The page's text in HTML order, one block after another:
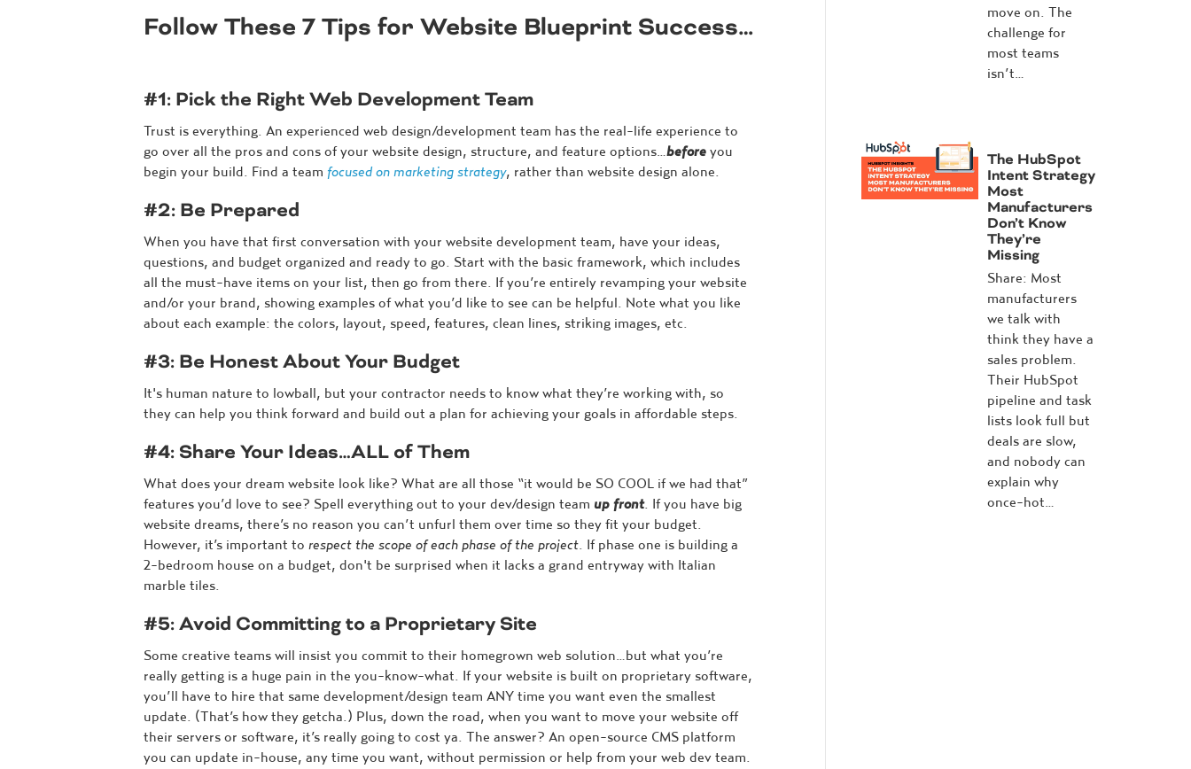
Follow These 7 Tips for Website Blueprint Success…
#1: Pick the Right Web Development Team
Trust is everything. An experienced web design/development team has the real-life experience to
go over all the pros and cons of your website design, structure, and feature options… before you
begin your build. Find a team focused on marketing strategy, rather than website design alone.
#2: Be Prepared
When you have that first conversation with your website development team, have your ideas,
questions, and budget organized and ready to go. Start with the basic framework, which includes
all the must-have items on your list, then go from there. If you’re entirely revamping your website
and/or your brand, showing examples of what you’d like to see can be helpful. Note what you like
about each example: the colors, layout, speed, features, clean lines, striking images, etc.
#3: Be Honest About Your Budget
It's human nature to lowball, but your contractor needs to know what they’re working with, so
they can help you think forward and build out a plan for achieving your goals in affordable steps.
#4: Share Your Ideas…ALL of Them
What does your dream website look like? What are all those “it would be SO COOL if we had that”
features you’d love to see? Spell everything out to your dev/design team up front. If you have big
website dreams, there’s no reason you can’t unfurl them over time so they fit your budget.
However, it’s important to respect the scope of each phase of the project . If phase one is building a
2-bedroom house on a budget, don't be surprised when it lacks a grand entryway with Italian
marble tiles.
#5: Avoid Committing to a Proprietary Site
Some creative teams will insist you commit to their homegrown web solution…but what you’re
really getting is a huge pain in the you-know-what. If your website is built on proprietary software,
you’ll have to hire that same development/design team ANY time you want even the smallest
update. (That’s how they getcha.) Plus, down the road, when you want to move your website off
their servers or software, it’s really going to cost ya. The answer? An open-source CMS platform
you can update in-house, any time you want, without permission or help from your web dev team.
move on. The
challenge for
most teams
isn’t…
The HubSpot
Intent Strategy
Most
Manufacturers
Don’t Know
They’re
Missing
Share: Most
manufacturers
we talk with
think they have a
sales problem.
Their HubSpot
pipeline and task
lists look full but
deals are slow,
and nobody can
explain why
once-hot…